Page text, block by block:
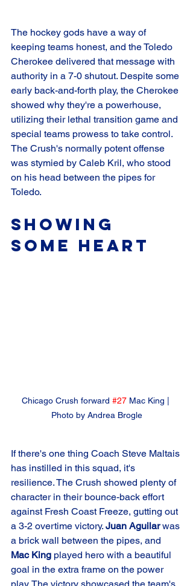
The hockey gods have a way of
keeping teams honest, and the Toledo
Cherokee delivered that message with
authority in a 7-0 shutout. Despite some
early back-and-forth play, the Cherokee
showed why they're a powerhouse,
utilizing their lethal transition game and
special teams prowess to take control.
The Crush's normally potent offense
was stymied by Caleb Kril, who stood
on his head between the pipes for
Toledo.
Showing
Some Heart
Chicago Crush forward #27 Mac King |
Photo by Andrea Brogle
If there's one thing Coach Steve Maltais
has instilled in this squad, it's
resilience. The Crush showed plenty of
character in their bounce-back effort
against Fresh Coast Freeze, gutting out
a 3-2 overtime victory. Juan Aguilar was
a brick wall between the pipes, and
Mac King played hero with a beautiful
goal in the extra frame on the power